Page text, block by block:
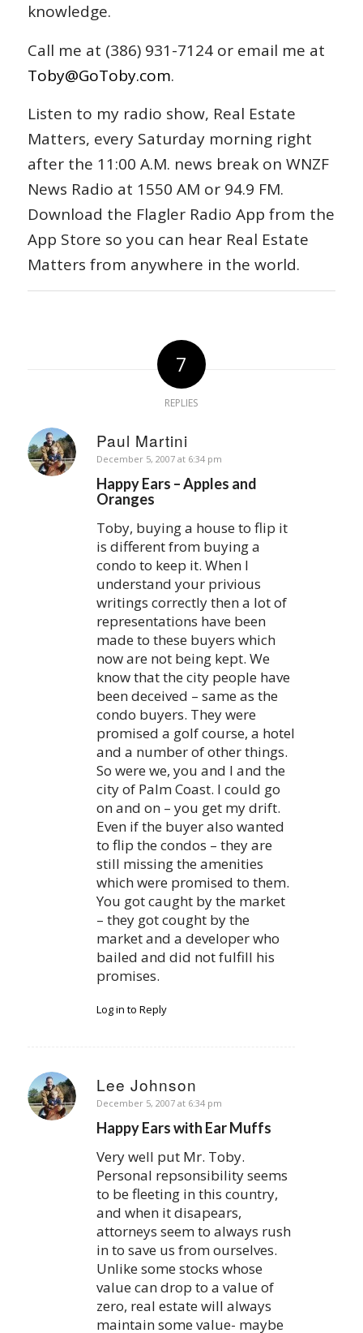
knowledge.
Call me at (386) 931-7124 or email me at
Toby@GoToby.com.
Listen to my radio show, Real Estate
Matters, every Saturday morning right
after the 11:00 A.M. news break on WNZF
News Radio at 1550 AM or 94.9 FM.
Download the Flagler Radio App from the
App Store so you can hear Real Estate
Matters from anywhere in the world.
7
REPLIES
Paul Martini
says:
December 5, 2007 at 6:34 pm
Happy Ears – Apples and
Oranges
Toby, buying a house to flip it
is different from buying a
condo to keep it. When I
understand your privious
writings correctly then a lot of
representations have been
made to these buyers which
now are not being kept. We
know that the city people have
been deceived – same as the
condo buyers. They were
promised a golf course, a hotel
and a number of other things.
So were we, you and I and the
city of Palm Coast. I could go
on and on – you get my drift.
Even if the buyer also wanted
to flip the condos – they are
still missing the amenities
which were promised to them.
You got caught by the market
– they got cought by the
market and a developer who
bailed and did not fulfill his
promises.
Log in to Reply
Lee Johnson
says:
December 5, 2007 at 6:34 pm
Happy Ears with Ear Muffs
Very well put Mr. Toby.
Personal repsonsibility seems
to be fleeting in this country,
and when it disapears,
attorneys seem to always rush
in to save us from ourselves.
Unlike some stocks whose
value can drop to a value of
zero, real estate will always
maintain some value- maybe